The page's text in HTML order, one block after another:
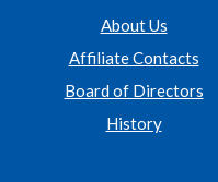
About Us
Affiliate Contacts
Board of Directors
History